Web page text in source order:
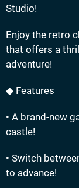
Studio!
Enjoy the retro
that offers a
adventure!
◆ Features
• A brand-new
castle!
• Switch
to advance!